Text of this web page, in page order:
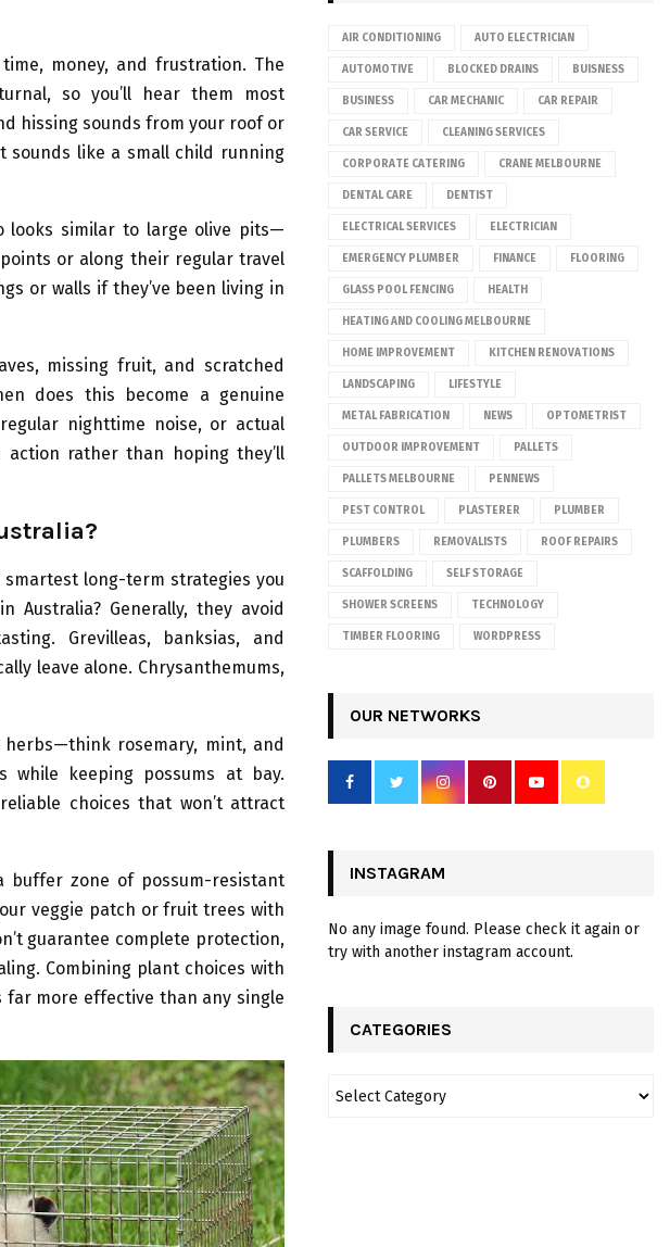
money, and frustration. The
so you’ll hear them most
hissing sounds from your roof or
sounds like a small child running
looks similar to large olive pits—
or along their regular travel
or walls if they’ve been living in
missing fruit, and scratched
does this become a genuine
nighttime noise, or actual
rather than hoping they’ll
long-term strategies you
Australia? Generally, they avoid
Grevilleas, banksias, and
leave alone. Chrysanthemums,
herbs—think rosemary, mint, and
while keeping possums at bay.
choices that won’t attract
buffer zone of possum-resistant
veggie patch or fruit trees with
guarantee complete protection,
Combining plant choices with
far more effective than any single
AIR CONDITIONING AUTO ELECTRICIAN
AUTOMOTIVE BLOCKED DRAINS BUISNESS
BUSINESS CAR MECHANIC CAR REPAIR
CAR SERVICE CLEANING SERVICES
CORPORATE CATERING CRANE MELBOURNE
DENTAL CARE DENTIST
ELECTRICAL SERVICES ELECTRICIAN
EMERGENCY PLUMBER FINANCE FLOORING
GLASS POOL FENCING HEALTH
HEATING AND COOLING MELBOURNE
HOME IMPROVEMENT KITCHEN RENOVATIONS
LANDSCAPING LIFESTYLE
METAL FABRICATION NEWS OPTOMETRIST
OUTDOOR IMPROVEMENT PALLETS
PALLETS MELBOURNE PENNEWS
PEST CONTROL PLASTERER PLUMBER
PLUMBERS REMOVALISTS ROOF REPAIRS
SCAFFOLDING SELF STORAGE
SHOWER SCREENS TECHNOLOGY
TIMBER FLOORING WORDPRESS
OUR NETWORKS
INSTAGRAM
No any image found. Please check it again or
try with another instagram account.
CATEGORIES